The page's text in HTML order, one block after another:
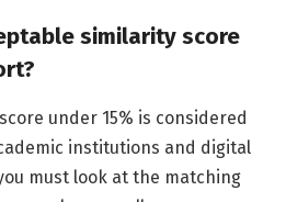
similarity score
under 15% is considered
institutions and digital
must look at the matching